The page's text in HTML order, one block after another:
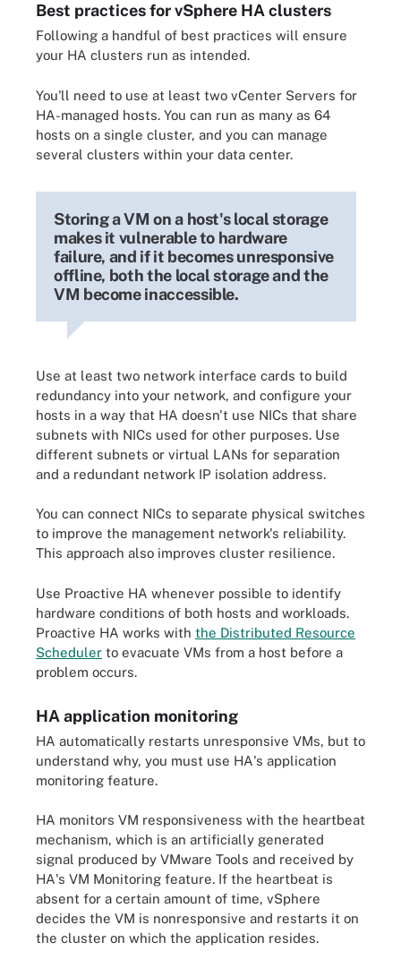
Best practices for vSphere HA clusters
Following a handful of best practices will ensure
your HA clusters run as intended.
You'll need to use at least two vCenter Servers for
HA-managed hosts. You can run as many as 64
hosts on a single cluster, and you can manage
several clusters within your data center.
Storing a VM on a host's local storage
makes it vulnerable to hardware
failure, and if it becomes unresponsive
offline, both the local storage and the
VM become inaccessible.
Use at least two network interface cards to build
redundancy into your network, and configure your
hosts in a way that HA doesn't use NICs that share
subnets with NICs used for other purposes. Use
different subnets or virtual LANs for separation
and a redundant network IP isolation address.
You can connect NICs to separate physical switches
to improve the management network's reliability.
This approach also improves cluster resilience.
Use Proactive HA whenever possible to identify
hardware conditions of both hosts and workloads.
Proactive HA works with the Distributed Resource
Scheduler to evacuate VMs from a host before a
problem occurs.
HA application monitoring
HA automatically restarts unresponsive VMs, but to
understand why, you must use HA's application
monitoring feature.
HA monitors VM responsiveness with the heartbeat
mechanism, which is an artificially generated
signal produced by VMware Tools and received by
HA's VM Monitoring feature. If the heartbeat is
absent for a certain amount of time, vSphere
decides the VM is nonresponsive and restarts it on
the cluster on which the application resides.